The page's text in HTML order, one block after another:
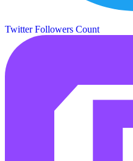
Twitter Followers Count